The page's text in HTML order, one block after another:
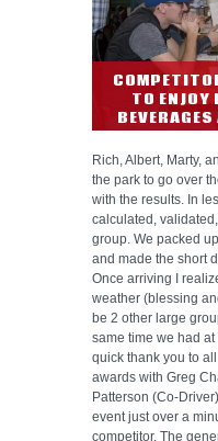
TO
Rich, Albert, Marty,
the park to go over
with the results. In
calculated,
group. We packed
and made the short
Once arriving I
weather (blessing
be 2 other large
same time we had
quick thank you to
awards with Greg
Patterson (Co-
event just over a
competitor. The